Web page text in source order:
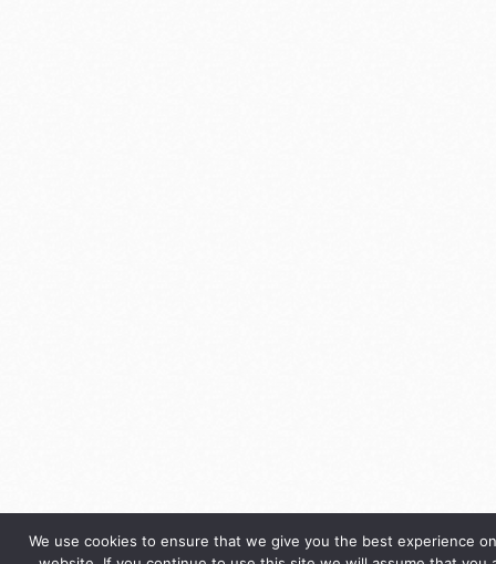
We use cookies to ensure that we give you the best experience